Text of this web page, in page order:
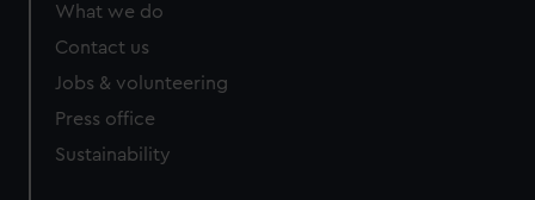
What we do
Contact us
Jobs & volunteering
Press office
Sustainability